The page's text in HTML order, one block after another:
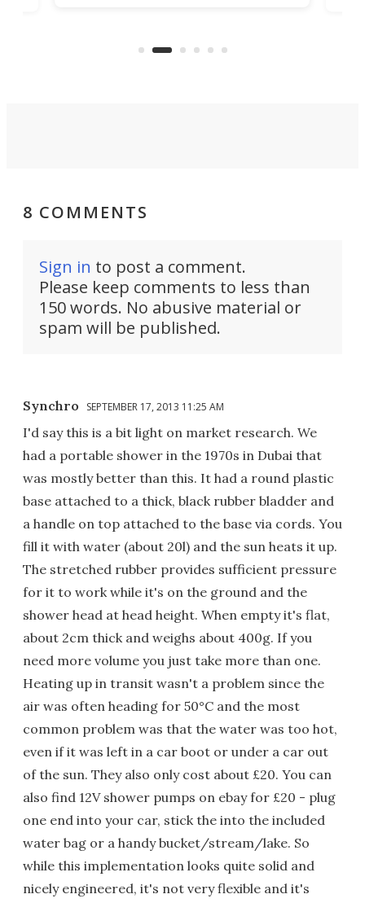
camper for it.
8 COMMENTS
Sign in to post a comment.
Please keep comments to less than
150 words. No abusive material or
spam will be published.
Synchro SEPTEMBER 17, 2013 11:25 AM
I'd say this is a bit light on market research. We
had a portable shower in the 1970s in Dubai that
was mostly better than this. It had a round plastic
base attached to a thick, black rubber bladder and
a handle on top attached to the base via cords. You
fill it with water (about 20l) and the sun heats it up.
The stretched rubber provides sufficient pressure
for it to work while it's on the ground and the
shower head at head height. When empty it's flat,
about 2cm thick and weighs about 400g. If you
need more volume you just take more than one.
Heating up in transit wasn't a problem since the
air was often heading for 50°C and the most
common problem was that the water was too hot,
even if it was left in a car boot or under a car out
of the sun. They also only cost about £20. You can
also find 12V shower pumps on ebay for £20 - plug
one end into your car, stick the into the included
water bag or a handy bucket/stream/lake. So
while this implementation looks quite solid and
nicely engineered, it's not very flexible and it's